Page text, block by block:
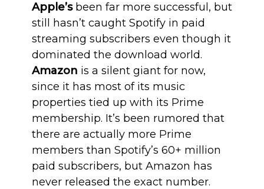
Apple’sbeen far more successful, but
still hasn’t caught Spotify in paid
streaming subscribers even though it
dominated the download world.
Amazon is a silent giant for now,
since it has most of its music
properties tied up with its Prime
membership. It’s been rumored that
there are actually more Prime
members than Spotify’s 60+ million
paid subscribers, but Amazon has
never released the exact number.